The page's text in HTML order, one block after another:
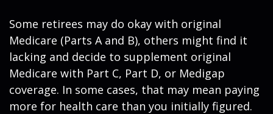
Some retirees may do okay with original
Medicare (Parts A and B), others might find it
lacking and decide to supplement original
Medicare with Part C, Part D, or Medigap
coverage. In some cases, that may mean paying
more for health care than you initially figured.